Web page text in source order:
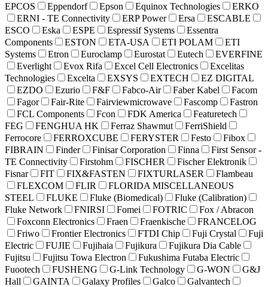
EPCOS
Eppendorf Epson Equinox Technologies
ERKO
ERNI - TE Connectivity
ERP Power Ersa
ESCABLE
ESCO
Eska ESPE Espressif Systems
Essentra
Components
ESTON ETA-USA ETI POLAM
ETI
Systems
Etron Euroclamp Eurostat Eutech
EVERFINE
Everlight
Evox Rifa Excel Cell Electronics
Excelitas
Technologies
Excelta EXSYS EXTECH
EZ DIGITAL
EZDO
Ezurio F&F Fabco-Air Faber Kabel
Facom
Fagor
Fair-Rite Fairviewmicrowave Fascomp
Fastron
FCL Components
Fcon FDK America
Featuretech
FEG
FENGHUA HK Ferraz Shawmut
FerriShield
Ferrocore
FERROXCUBE FERYSTER Festo
Fibox
FIBRAIN
Finder Finisar Corporation Finna
First Sensor -
TE Connectivity
Firstohm FISCHER
Fischer Elektronik
Fisnar
FIT FIX&FASTEN FIXTURLASER
Flambeau
FLEXCOM
FLIR
FLORIDA MISCELLANEOUS
STEEL
FLUKE Fluke (Biomedical)
Fluke (Calibration)
Fluke Network
FNIRSI Fomei FOTRIC
Fox / Abracon
Foxconn Electronics
Fraen Fraenkische
FRANCELOG
Friwo
Frontier Electronics FTDI Chip Fuji Crystal
Fuji
Electric
FUJIE Fujihaia Fujikura
Fujikura Dia Cable
Fujitsu
Fujitsu Towa Electron
Fukushima Futaba Electric
Fuootech
FUSHENG G-Link Technology G-WON
G&J
Hall
GAINTA Galaxy Profiles Galco
Galvantech